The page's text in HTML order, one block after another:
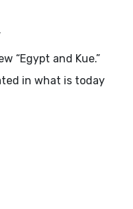
“Egypt and Kue.”
in what is today